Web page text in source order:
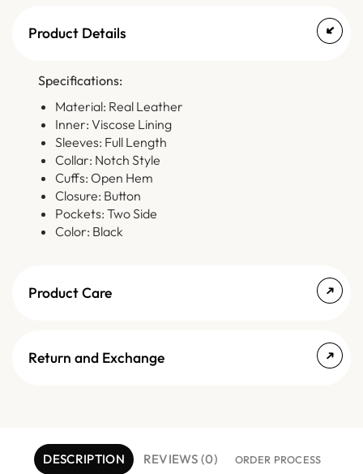
Product Details
Specifications:
Material: Real Leather
Inner: Viscose Lining
Sleeves: Full Length
Collar: Notch Style
Cuffs: Open Hem
Closure: Button
Pockets: Two Side
Color: Black
Product Care
Return and Exchange
DESCRIPTION REVIEWS (0) ORDER PROCESS